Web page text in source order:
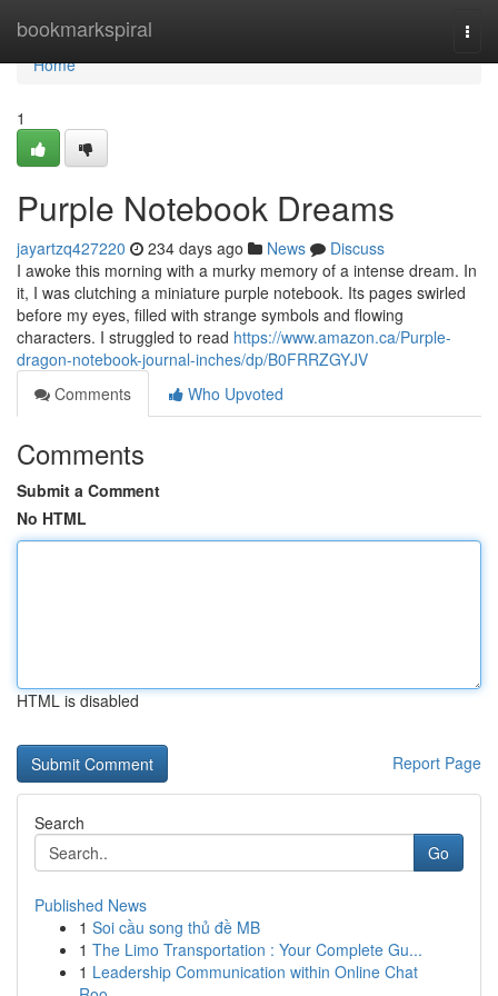
bookmarkspiral
Home
Home
1
Purple Notebook Dreams
jayartzq427220 234 days ago News
Discuss
I awoke this morning with a murky memory of a intense dream. In
it, I was clutching a miniature purple notebook. Its pages swirled
before my eyes, filled with strange symbols and flowing
characters. I struggled to read https://www.amazon.ca/Purple-
dragon-notebook-journal-inches/dp/B0FRRZGYJV
Comments
Who Upvoted
Comments
Submit a Comment
No HTML
HTML is disabled
Report Page
Search
Go
Published News
1 Soi cầu song thủ đề MB
1 The Limo Transportation : Your Complete Gu...
1 Leadership Communication within Online Chat